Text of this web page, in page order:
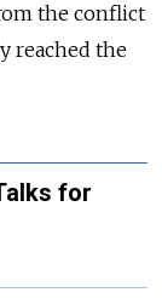
the conflict
reached the
for